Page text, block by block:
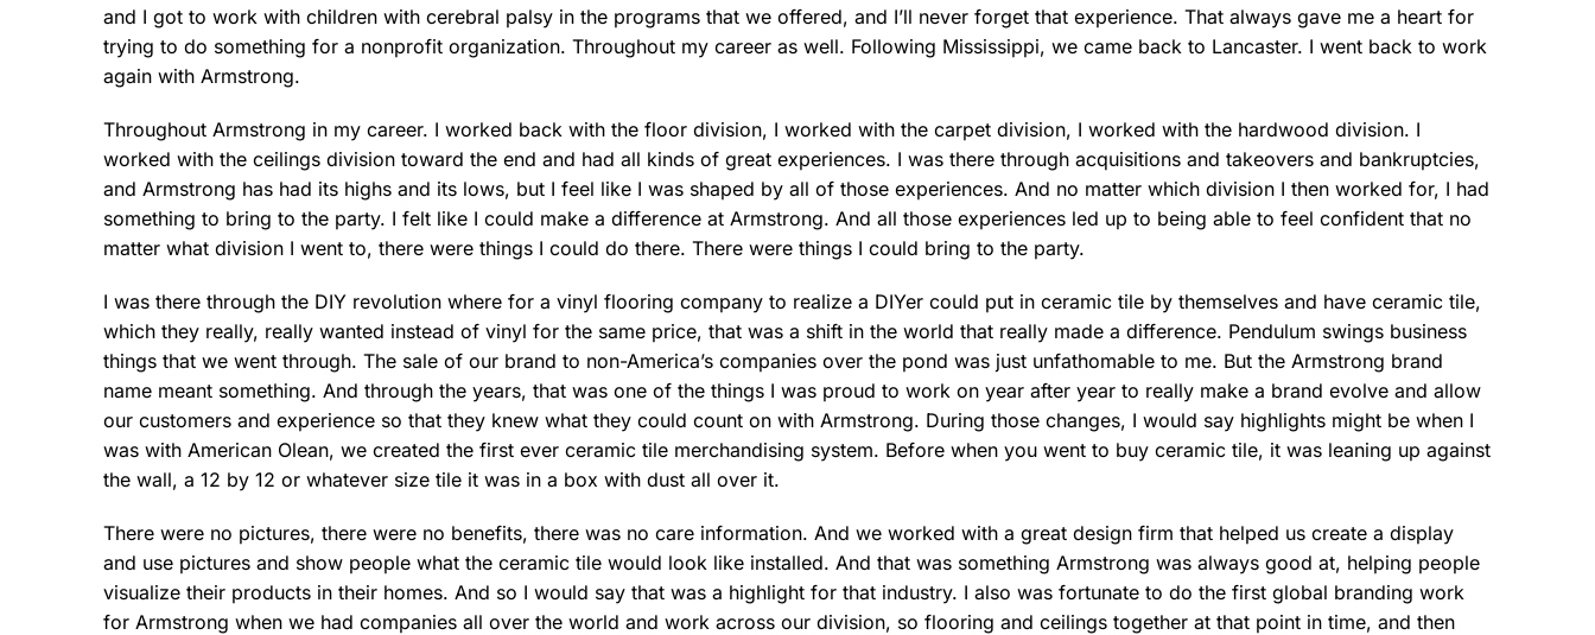
and I got to work with children with cerebral palsy in the programs that we offered, and I’ll never forget that experience. That always gave me a heart for
trying to do something for a nonprofit organization. Throughout my career as well. Following Mississippi, we came back to Lancaster. I went back to work
again with Armstrong.
Throughout Armstrong in my career. I worked back with the floor division, I worked with the carpet division, I worked with the hardwood division. I
worked with the ceilings division toward the end and had all kinds of great experiences. I was there through acquisitions and takeovers and bankruptcies,
and Armstrong has had its highs and its lows, but I feel like I was shaped by all of those experiences. And no matter which division I then worked for, I had
something to bring to the party. I felt like I could make a difference at Armstrong. And all those experiences led up to being able to feel confident that no
matter what division I went to, there were things I could do there. There were things I could bring to the party.
I was there through the DIY revolution where for a vinyl flooring company to realize a DIYer could put in ceramic tile by themselves and have ceramic tile,
which they really, really wanted instead of vinyl for the same price, that was a shift in the world that really made a difference. Pendulum swings business
things that we went through. The sale of our brand to non-America’s companies over the pond was just unfathomable to me. But the Armstrong brand
name meant something. And through the years, that was one of the things I was proud to work on year after year to really make a brand evolve and allow
our customers and experience so that they knew what they could count on with Armstrong. During those changes, I would say highlights might be when I
was with American Olean, we created the first ever ceramic tile merchandising system. Before when you went to buy ceramic tile, it was leaning up against
the wall, a 12 by 12 or whatever size tile it was in a box with dust all over it.
There were no pictures, there were no benefits, there was no care information. And we worked with a great design firm that helped us create a display
and use pictures and show people what the ceramic tile would look like installed. And that was something Armstrong was always good at, helping people
visualize their products in their homes. And so I would say that was a highlight for that industry. I also was fortunate to do the first global branding work
for Armstrong when we had companies all over the world and work across our division, so flooring and ceilings together at that point in time, and then